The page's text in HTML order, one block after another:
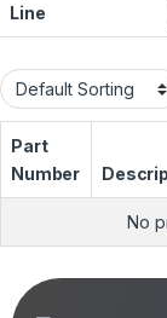
Line
Part
Number
No